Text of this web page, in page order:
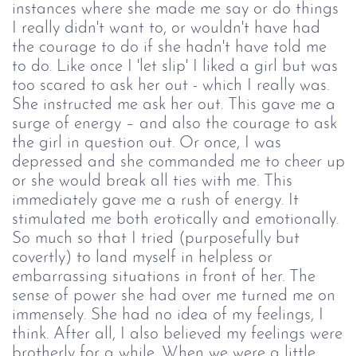
instances where she made me say or do things
I really didn't want to, or wouldn't have had
the courage to do if she hadn't have told me
to do. Like once I 'let slip' I liked a girl but was
too scared to ask her out - which I really was.
She instructed me ask her out. This gave me a
surge of energy – and also the courage to ask
the girl in question out. Or once, I was
depressed and she commanded me to cheer up
or she would break all ties with me. This
immediately gave me a rush of energy. It
stimulated me both erotically and emotionally.
So much so that I tried (purposefully but
covertly) to land myself in helpless or
embarrassing situations in front of her. The
sense of power she had over me turned me on
immensely. She had no idea of my feelings, I
think. After all, I also believed my feelings were